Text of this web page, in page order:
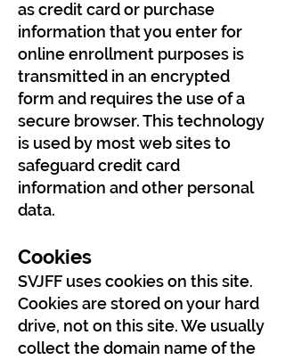
as credit card or purchase
information that you enter for
online enrollment purposes is
transmitted in an encrypted
form and requires the use of a
secure browser. This technology
is used by most web sites to
safeguard credit card
information and other personal
data.
Cookies
SVJFF uses cookies on this site.
Cookies are stored on your hard
drive, not on this site. We usually
collect the domain name of the